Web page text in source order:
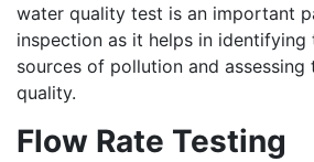
water quality test is an important
inspection as it helps in identifying
sources of pollution and
quality.
Flow Rate Testing